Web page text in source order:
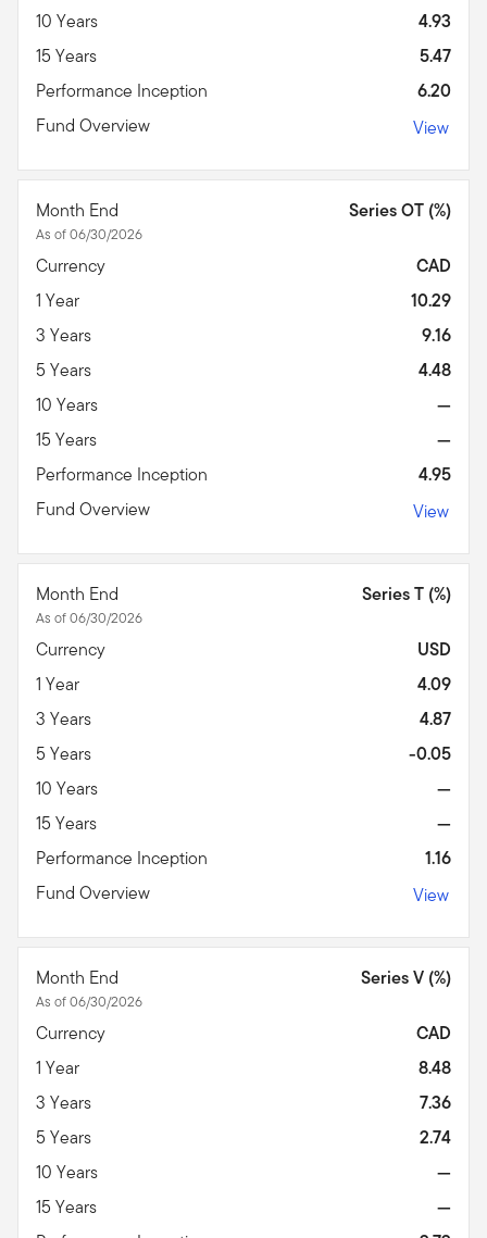
10 Years
4.93
15 Years
5.47
Performance Inception
6.20
Fund Overview
View
Month End
As of 06/30/2026
Series OT (%)
Currency
CAD
1 Year
10.29
3 Years
9.16
5 Years
4.48
10 Years
—
15 Years
—
Performance Inception
4.95
Fund Overview
View
Month End
As of 06/30/2026
Series T (%)
Currency
USD
1 Year
4.09
3 Years
4.87
5 Years
-0.05
10 Years
—
15 Years
—
Performance Inception
1.16
Fund Overview
View
Month End
As of 06/30/2026
Series V (%)
Currency
CAD
1 Year
8.48
3 Years
7.36
5 Years
2.74
10 Years
—
15 Years
—